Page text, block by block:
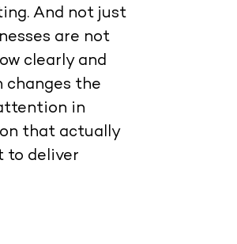
And not just
are not
clearly and
changes the
in
that actually
to deliver